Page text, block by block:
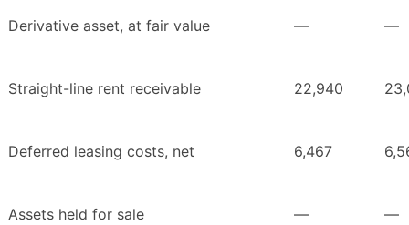
Derivative asset, at fair value — —
Straight-line rent receivable 22,940
Deferred leasing costs, net 6,467
Assets held for sale — —